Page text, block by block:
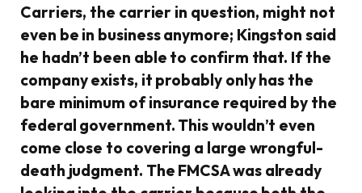
Carriers, the carrier in question, might not
even be in business anymore; Kingston said
he hadn’t been able to confirm that. If the
company exists, it probably only has the
bare minimum of insurance required by the
federal government. This wouldn’t even
come close to covering a large wrongful-
death judgment. The FMCSA was already